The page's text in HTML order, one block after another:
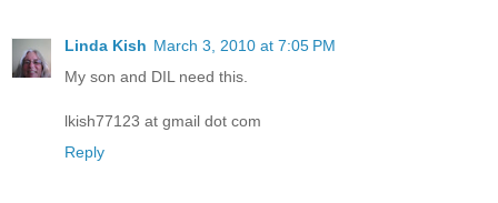
Linda Kish March 3, 2010 at 7:05 PM
My son and DIL need this.
lkish77123 at gmail dot com
Reply